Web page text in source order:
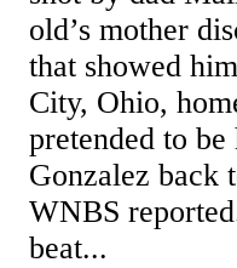
old’s mother
that showed
City, Ohio,
pretended to
Gonzalez back
WNBS
beat...